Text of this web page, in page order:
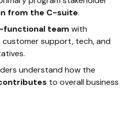
from the C-suite.
functional team with
customer support, tech, and
understand how the
to overall business